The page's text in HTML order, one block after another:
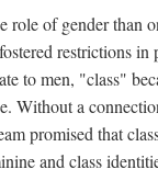
role of gender
to men, "class"
a
promised that
and class